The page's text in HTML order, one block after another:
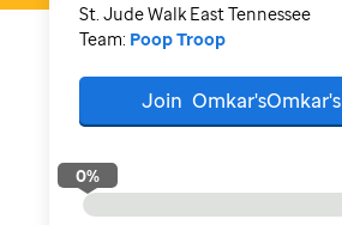
St. Jude Walk East Tennessee
Team: Poop Troop
Join Omkar'sOmkar's
0%